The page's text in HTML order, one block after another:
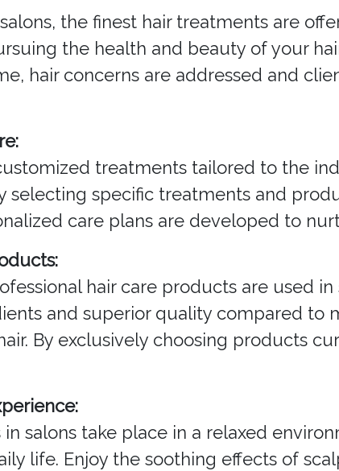
the finest hair treatments are
the health and beauty of your
hair concerns are addressed and
treatments tailored to the
selecting specific treatments and
care plans are developed to
hair care products are used
and superior quality compared to
By exclusively choosing products
in salons take place in a relaxed
life. Enjoy the soothing effects of